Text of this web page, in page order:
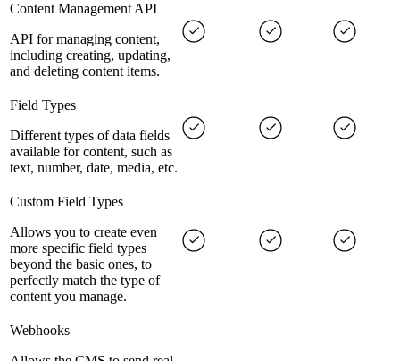
Content Management API
API for managing content,
including creating, updating,
and deleting content items.
Field Types
Different types of data fields
available for content, such as
text, number, date, media, etc.
Custom Field Types
Allows you to create even
more specific field types
beyond the basic ones, to
perfectly match the type of
content you manage.
Webhooks